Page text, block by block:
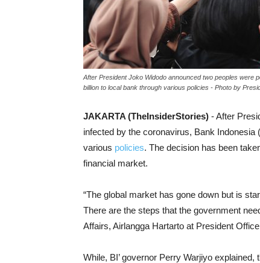
After President Joko Widodo announced two peoples were
billion to local bank through various policies - Photo by
JAKARTA (TheInsiderStories) - After
infected by the coronavirus, Bank
various policies. The decision has been
financial market.
“The global market has gone down but is
There are the steps that the government
Affairs, Airlangga Hartarto at President
While, BI’ governor Perry Warjiyo